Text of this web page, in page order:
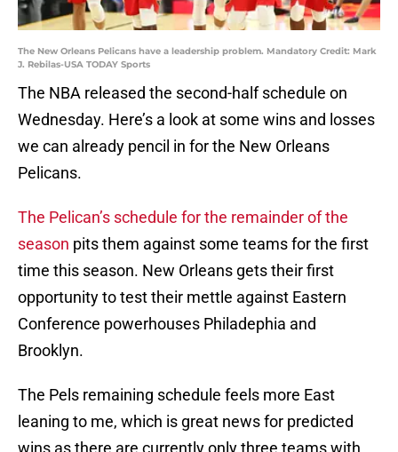
The New Orleans Pelicans have a leadership problem. Mandatory Credit: Mark
J. Rebilas-USA TODAY Sports
The NBA released the second-half schedule on
Wednesday. Here’s a look at some wins and losses
we can already pencil in for the New Orleans
Pelicans.
The Pelican’s schedule for the remainder of the
season pits them against some teams for the first
time this season. New Orleans gets their first
opportunity to test their mettle against Eastern
Conference powerhouses Philadephia and
Brooklyn.
The Pels remaining schedule feels more East
leaning to me, which is great news for predicted
wins as there are currently only three teams with